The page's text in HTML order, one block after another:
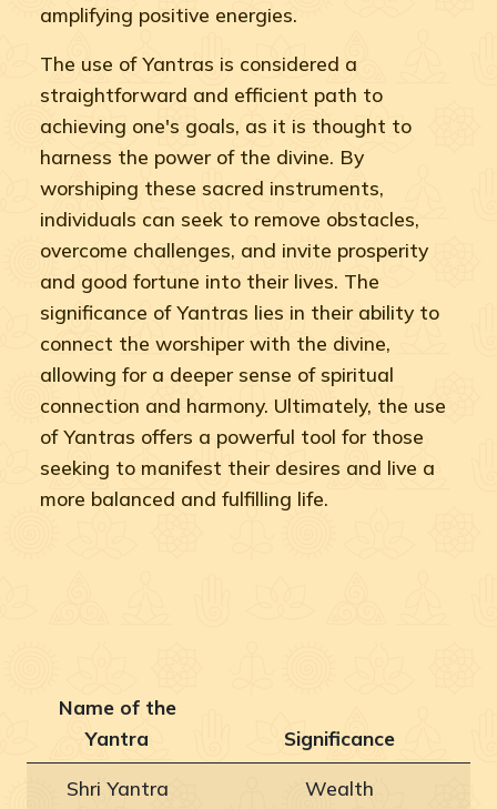
amplifying positive energies.
The use of Yantras is considered a
straightforward and efficient path to
achieving one's goals, as it is thought to
harness the power of the divine. By
worshiping these sacred instruments,
individuals can seek to remove obstacles,
overcome challenges, and invite prosperity
and good fortune into their lives. The
significance of Yantras lies in their ability to
connect the worshiper with the divine,
allowing for a deeper sense of spiritual
connection and harmony. Ultimately, the use
of Yantras offers a powerful tool for those
seeking to manifest their desires and live a
more balanced and fulfilling life.
Name of the
Yantra
Significance
Shri Yantra Wealth